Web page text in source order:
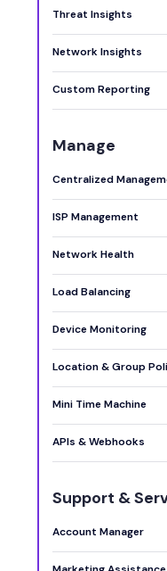
Threat Insights
Network Insights
Custom Reporting
Manage
Centralized
ISP Management
Network Health
Load Balancing
Device Monitoring
Location & Group
Mini Time Machine
APIs & Webhooks
Support &
Account Manager